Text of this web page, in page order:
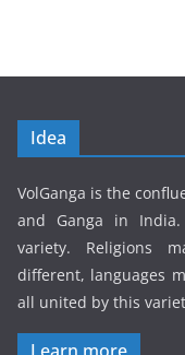
Idea
VolGanga is the
and Ganga in
variety. Religions
different, languages
all united by this